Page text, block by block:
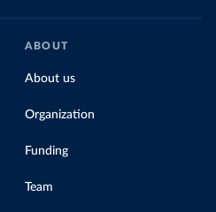
ABOUT
About us
Organization
Funding
Team